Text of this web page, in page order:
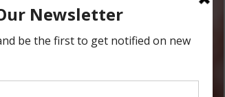
Cooperative Extension